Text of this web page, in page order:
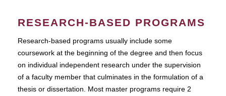
RESEARCH-BASED PROGRAMS
Research-based programs usually include some
coursework at the beginning of the degree and then focus
on individual independent research under the supervision
of a faculty member that culminates in the formulation of a
thesis or dissertation. Most master programs require 2